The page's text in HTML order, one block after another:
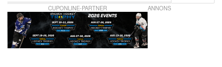
CUPONLINE-PARTNER
ANNONS